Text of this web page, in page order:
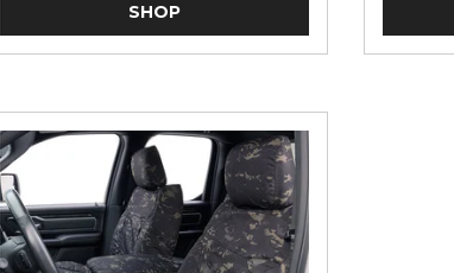
SHOP